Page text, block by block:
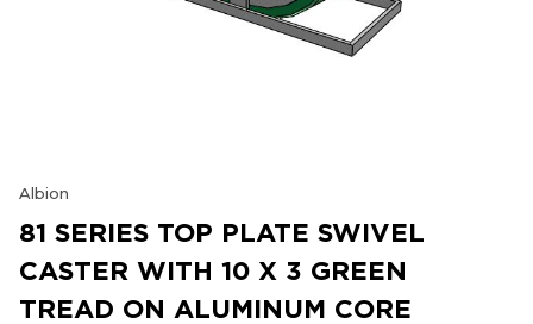
Albion
81 SERIES TOP PLATE SWIVEL
CASTER WITH 10 X 3 GREEN
TREAD ON ALUMINUM CORE